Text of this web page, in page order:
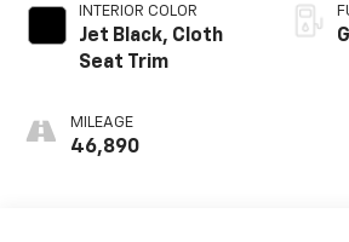
INTERIOR COLOR
Jet Black, Cloth
Seat Trim
MILEAGE
46,890